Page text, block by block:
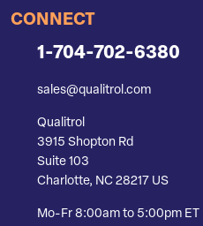
CONNECT
1-704-702-6380
sales@qualitrol.com
Qualitrol
3915 Shopton Rd
Suite 103
Charlotte, NC 28217 US
Mo-Fr 8:00am to 5:00pm ET